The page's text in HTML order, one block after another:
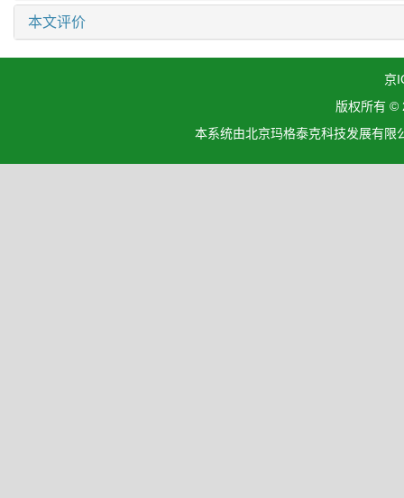
本文评价
京
版权所有 ©
本系统由北京玛格泰克科技发展有